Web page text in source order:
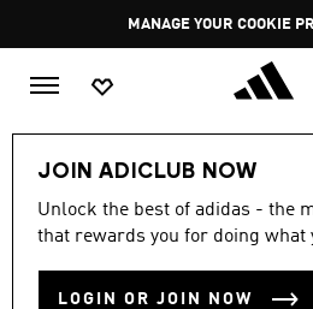
Pause
rotation
MANAGE YOUR COOKIE
JOIN ADICLUB NOW
Unlock the best of adidas - the
that rewards you for doing what
LOGIN OR JOIN NOW
Women Clothing
WOMEN'S
Boasting the latest in
a focus on comfort and